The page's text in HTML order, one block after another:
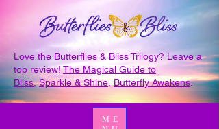
Love the Butterflies & Bliss Trilogy? Leave a
top review!The Magical Guide to
Bliss,Sparkle & Shine Butterfly Awakens.
ME